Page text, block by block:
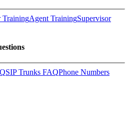
TrainingAgent TrainingSupervisor
SIP Trunks FAQPhone Numbers